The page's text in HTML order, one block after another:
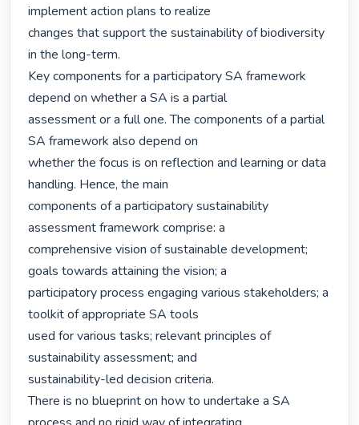
implement action plans to realize
changes that support the sustainability of biodiversity
in the long-term.
Key components for a participatory SA framework
depend on whether a SA is a partial
assessment or a full one. The components of a partial
SA framework also depend on
whether the focus is on reflection and learning or data
handling. Hence, the main
components of a participatory sustainability
assessment framework comprise: a
comprehensive vision of sustainable development;
goals towards attaining the vision; a
participatory process engaging various stakeholders; a
toolkit of appropriate SA tools
used for various tasks; relevant principles of
sustainability assessment; and
sustainability-led decision criteria.
There is no blueprint on how to undertake a SA